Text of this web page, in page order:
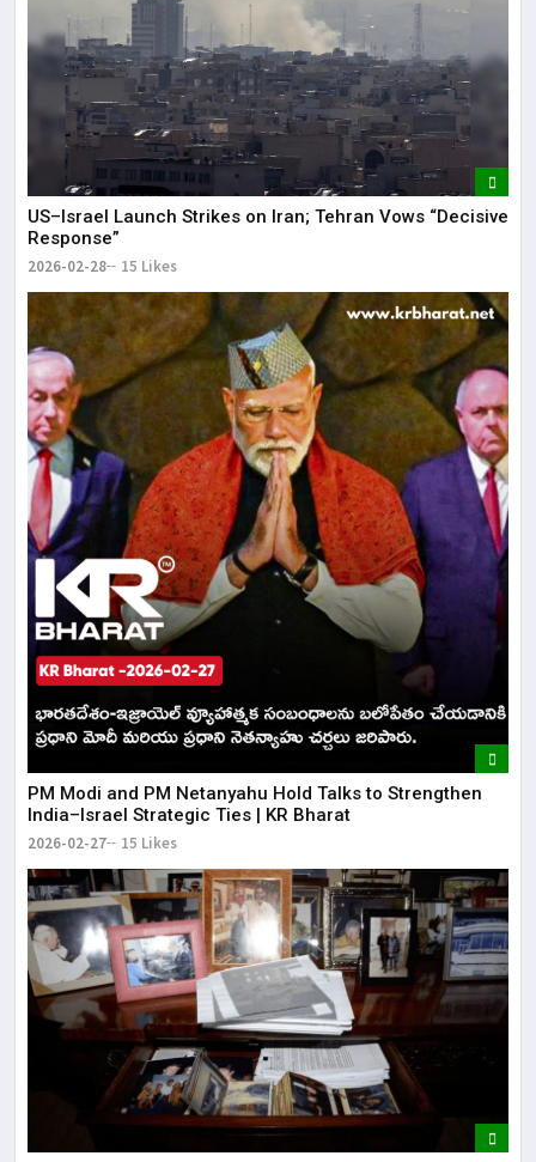
US–Israel Launch Strikes on Iran; Tehran Vows “Decisive
Response”
2026-02-28 15 Likes
PM Modi and PM Netanyahu Hold Talks to Strengthen
India–Israel Strategic Ties | KR Bharat
2026-02-27 15 Likes